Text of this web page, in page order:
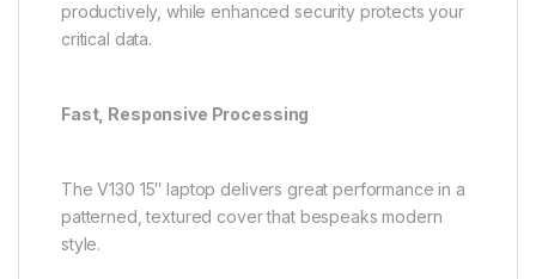
productively, while enhanced security protects your
critical data.
Fast, Responsive Processing
The V130 15″ laptop delivers great performance in a
patterned, textured cover that bespeaks modern
style.